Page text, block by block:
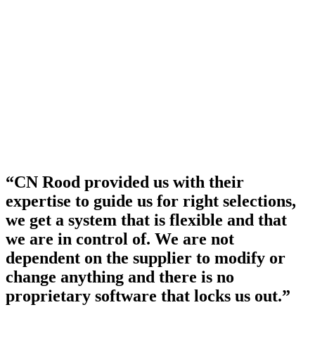
“CN Rood provided us with their
expertise to guide us for right selections,
we get a system that is flexible and that
we are in control of. We are not
dependent on the supplier to modify or
change anything and there is no
proprietary software that locks us out.”